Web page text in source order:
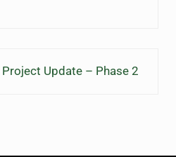
Update – Phase 2